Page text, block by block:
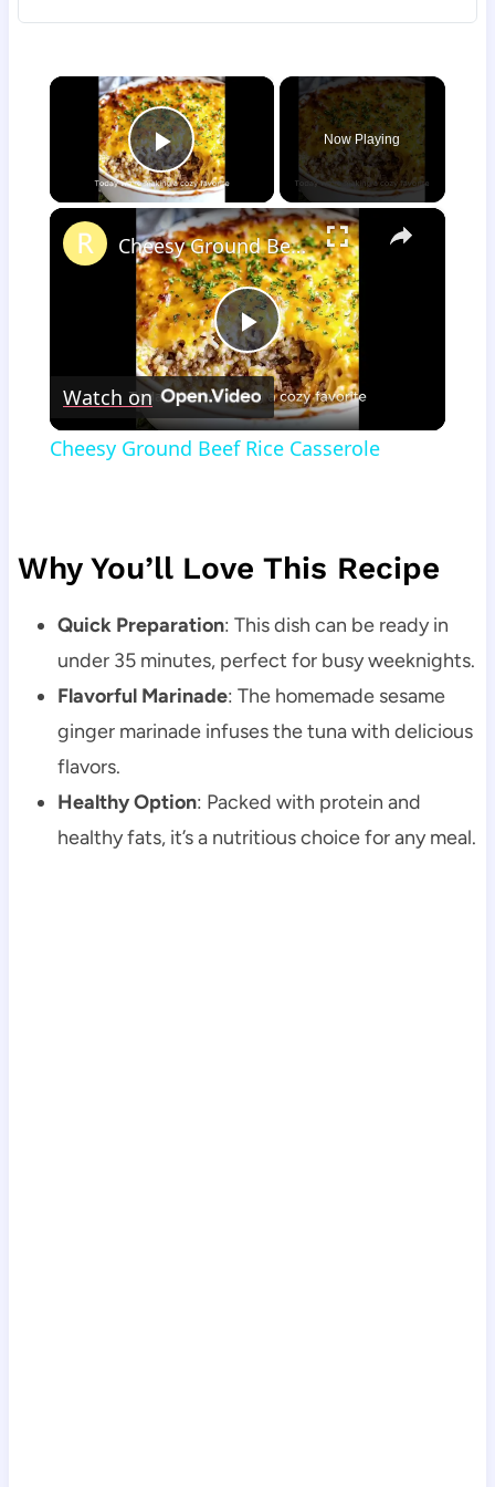
×
Play Video
Now Playing
×
Play
Video
Cheesy Ground Beef Rice Casserole
Watch on
Cheesy Ground Beef Rice Casserole
Why You’ll Love This Recipe
Quick Preparation: This dish can be ready in
under 35 minutes, perfect for busy weeknights.
Flavorful Marinade: The homemade sesame
ginger marinade infuses the tuna with delicious
flavors.
Healthy Option: Packed with protein and
healthy fats, it’s a nutritious choice for any meal.